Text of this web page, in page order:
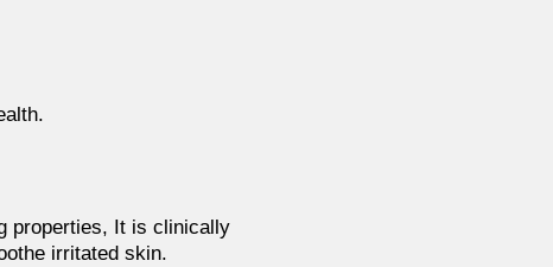
properties, It is clinically
irritated skin.